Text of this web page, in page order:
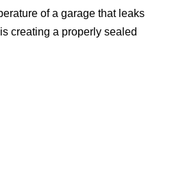
of a garage that leaks
creating a properly sealed